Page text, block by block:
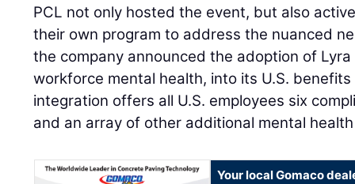
PCL not only hosted the event, but also
their own program to address the nuanced
the company announced the adoption of
workforce mental health, into its U.S.
integration offers all U.S. employees six
and an array of other additional mental
Your local Gomaco